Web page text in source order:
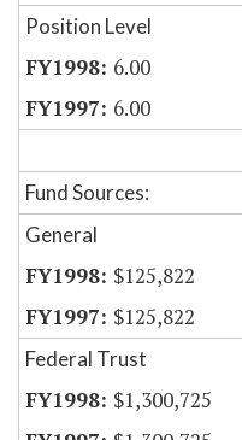
Position Level
6.00
6.00
Fund Sources:
General
$125,822
$125,822
Federal Trust
$1,300,725